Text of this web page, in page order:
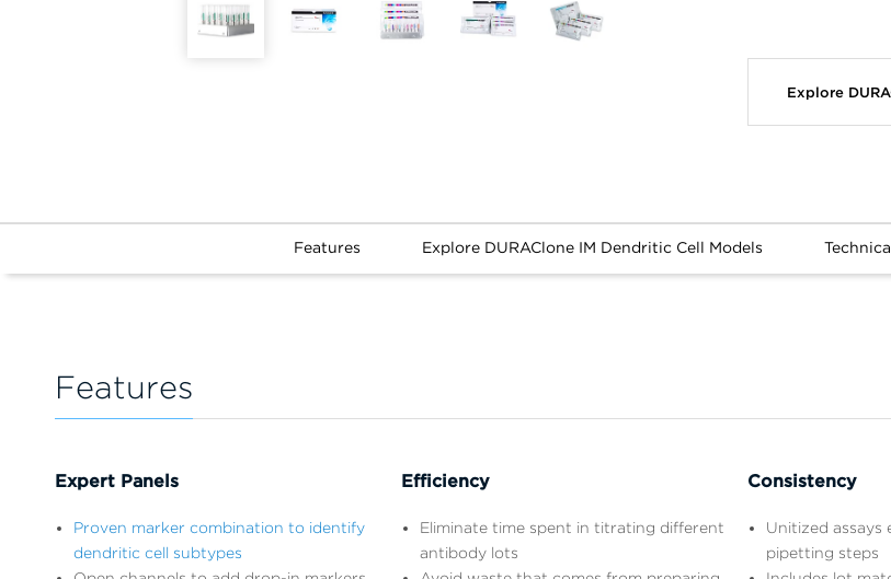
Explore
Features Explore DURAClone IM Dendritic Cell Models
Features
Expert Panels
Proven marker combination to identify
dendritic cell subtypes
Efficiency
Eliminate time spent in titrating different
antibody lots
Consistency
Unitized assays
pipetting steps